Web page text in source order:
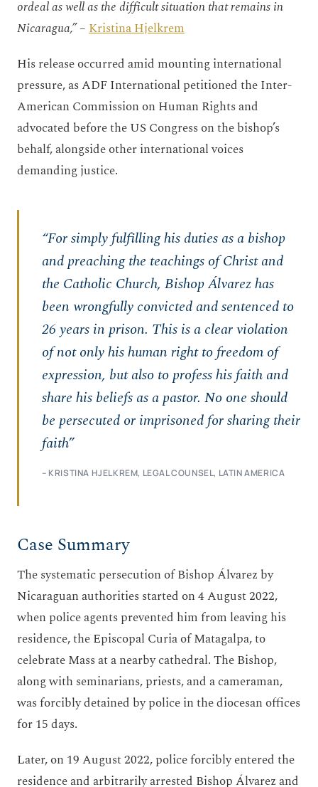
ordeal as well as the difficult situation that remains in
Nicaragua,”–Kristina Hjelkrem
His release occurred amid mounting international
pressure, as ADF International petitioned the Inter-
American Commission on Human Rights and
advocated before the US Congress on the bishop’s
behalf, alongside other international voices
demanding justice.
“For simply fulfilling his duties as a bishop
and preaching the teachings of Christ and
the Catholic Church, Bishop Álvarez has
been wrongfully convicted and sentenced to
26 years in prison. This is a clear violation
of not only his human right to freedom of
expression, but also to profess his faith and
share his beliefs as a pastor. No one should
be persecuted or imprisoned for sharing their
faith”​
– KRISTINA HJELKREM, LEGAL COUNSEL, LATIN AMERICA
Case Summary
The systematic persecution of Bishop Álvarez by
Nicaraguan authorities started on 4 August 2022,
when police agents prevented him from leaving his
residence, the Episcopal Curia of Matagalpa, to
celebrate Mass at a nearby cathedral. The Bishop,
along with seminarians, priests, and a cameraman,
was forcibly detained by police in the diocesan offices
for 15 days.
Later, on 19 August 2022, police forcibly entered the
residence and arbitrarily arrested Bishop Álvarez and